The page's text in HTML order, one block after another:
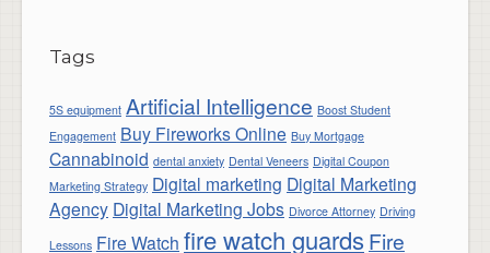
Tags
5S equipment Artificial Intelligence Boost Student
Engagement Buy Fireworks Online Buy Mortgage
Cannabinoid dental anxiety Dental Veneers Digital Coupon
Marketing Strategy Digital marketing Digital Marketing
Agency Digital Marketing Jobs Divorce Attorney Driving
Lessons Fire Watch fire watch guards Fire